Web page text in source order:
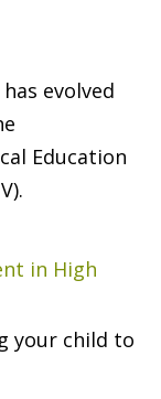
evolved
Education
in High
your child to